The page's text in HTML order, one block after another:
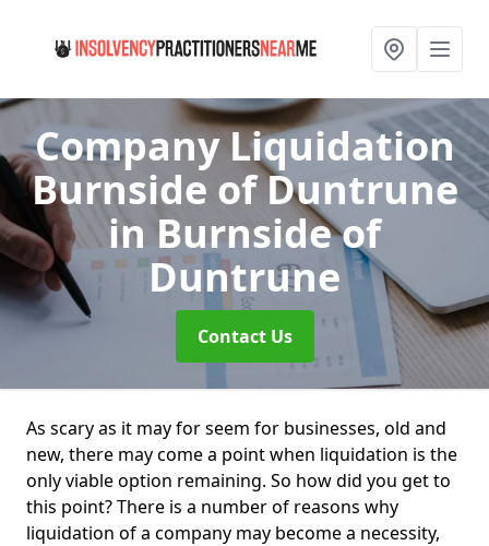
Company Liquidation
Burnside of Duntrune
in Burnside of
Duntrune
Contact Us
As scary as it may for seem for businesses, old and
new, there may come a point when liquidation is the
only viable option remaining. So how did you get to
this point? There is a number of reasons why
liquidation of a company may become a necessity,